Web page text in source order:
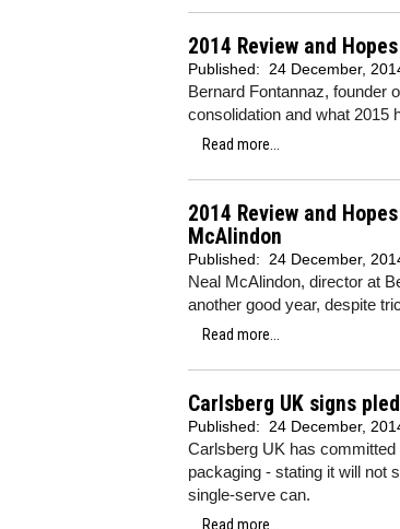
2014 Review and
Published: 24 December,
Bernard Fontannaz, founder
consolidation and what 2015
Read more...
2014 Review and
McAlindon
Published: 24 December,
Neal McAlindon, director at
another good year, despite
Read more...
Carlsberg UK signs
Published: 24 December,
Carlsberg UK has
packaging - stating it will not
single-serve can.
Read more...